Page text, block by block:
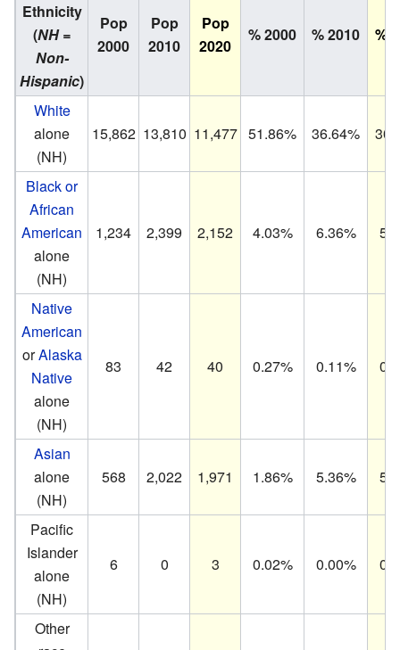
Ethnicity
(NH =
Non-
Hispanic)
Pop
2000
Pop
2010
Pop
2020
% 2000 % 2010 %
White
alone
(NH)
15,862 13,810 11,477 51.86% 36.64%
Black or
African
American
alone
(NH)
1,234 2,399 2,152 4.03% 6.36%
Native
American
orAlaska
Native
alone
(NH)
83 42 40 0.27% 0.11%
Asian
alone
(NH)
568 2,022 1,971 1.86% 5.36%
Pacific
Islander
alone
(NH)
6 0 3 0.02% 0.00%
Other